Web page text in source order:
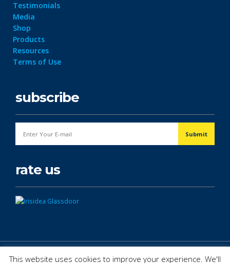
Testimonials
Media
Shop
Products
Resources
Terms of Use
subscribe
rate us
This website uses cookies to improve your experience. We'll